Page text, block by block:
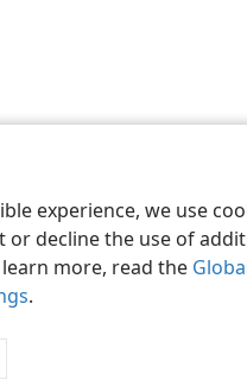
experience, we use
or decline the use of
more, read the
.